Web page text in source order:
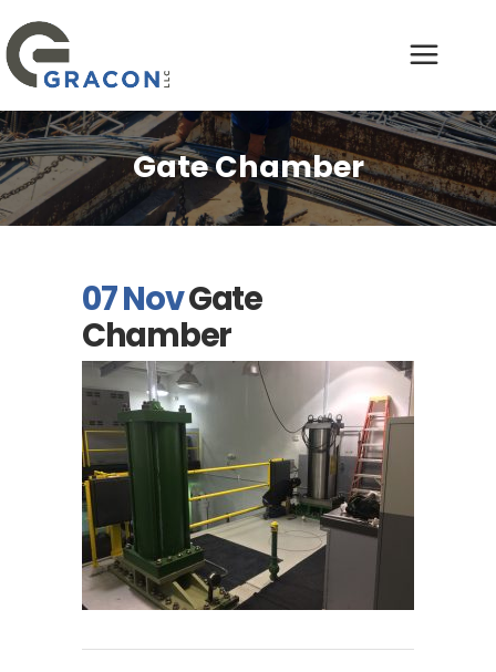
Gate Chamber
07 NovGate
Chamber